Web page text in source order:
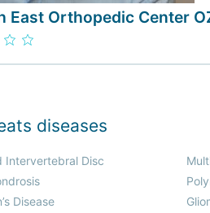
East Orthopedic Center
diseases
Intervertebral Disc
Disease